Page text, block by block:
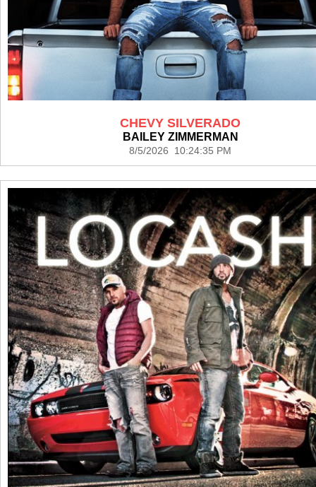
CHEVY SILVERADO
BAILEY ZIMMERMAN
8/5/2026 10:24:35 PM